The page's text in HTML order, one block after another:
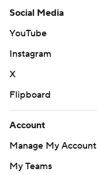
Social Media
YouTube
Instagram
X
Flipboard
Account
Manage My Account
My Teams